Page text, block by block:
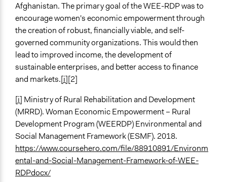
General Types of Methods
Collaborative approaches
Community development, organizing, and mobilization
General Types of Tools/Techniques
Collect, analyse and/or solicit feedback
Manage and/or allocate money or resources
Facilitate dialogue, discussion, and/or deliberation
Legality
Yes
Facilitators
Yes
Afghanistan. The primary goal of the WEE-RDP was to
encourage women's economic empowerment through
the creation of robust, financially viable, and self-
governed community organizations. This would then
lead to improved income, the development of
sustainable enterprises, and better access to finance
and markets.[i][2]
[i] Ministry of Rural Rehabilitation and Development
(MRRD). Woman Economic Empowerment – Rural
Development Program (WEERDP) Environmental and
Social Management Framework (ESMF). 2018.
https://www.coursehero.com/file/88910891/Environm
ental-and-Social-Management-Framework-of-WEE-
RDPdocx/